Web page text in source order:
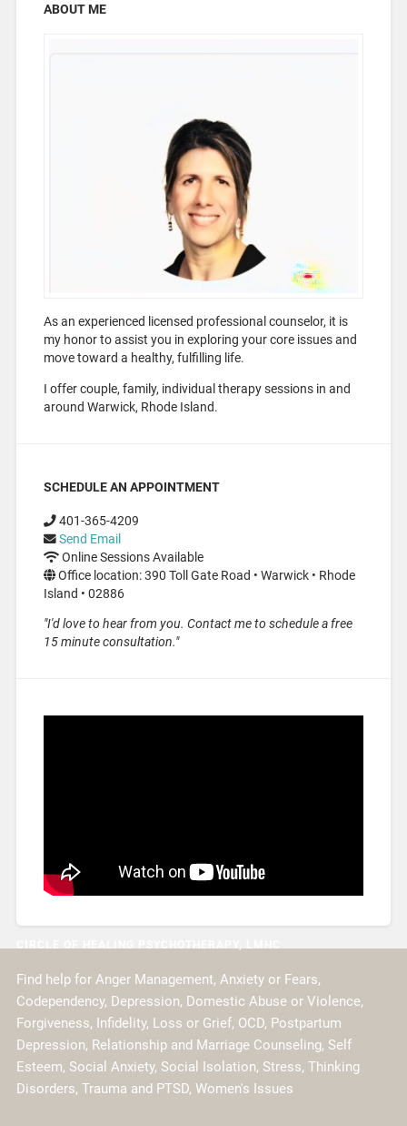
ABOUT ME
As an experienced licensed professional counselor, it is
my honor to assist you in exploring your core issues and
move toward a healthy, fulfilling life.
I offer couple, family, individual therapy sessions in and
around Warwick, Rhode Island.
SCHEDULE AN APPOINTMENT
401-365-4209
Send Email
Online Sessions Available
Office location: 390 Toll Gate Road • Warwick • Rhode
Island • 02886
"I'd love to hear from you. Contact me to schedule a free
15 minute consultation."
Find help for Anger Management, Anxiety or Fears,
Codependency, Depression, Domestic Abuse or Violence,
Forgiveness, Infidelity, Loss or Grief, OCD, Postpartum
Depression, Relationship and Marriage Counseling, Self
Esteem, Social Anxiety, Social Isolation, Stress, Thinking
Disorders, Trauma and PTSD, Women's Issues